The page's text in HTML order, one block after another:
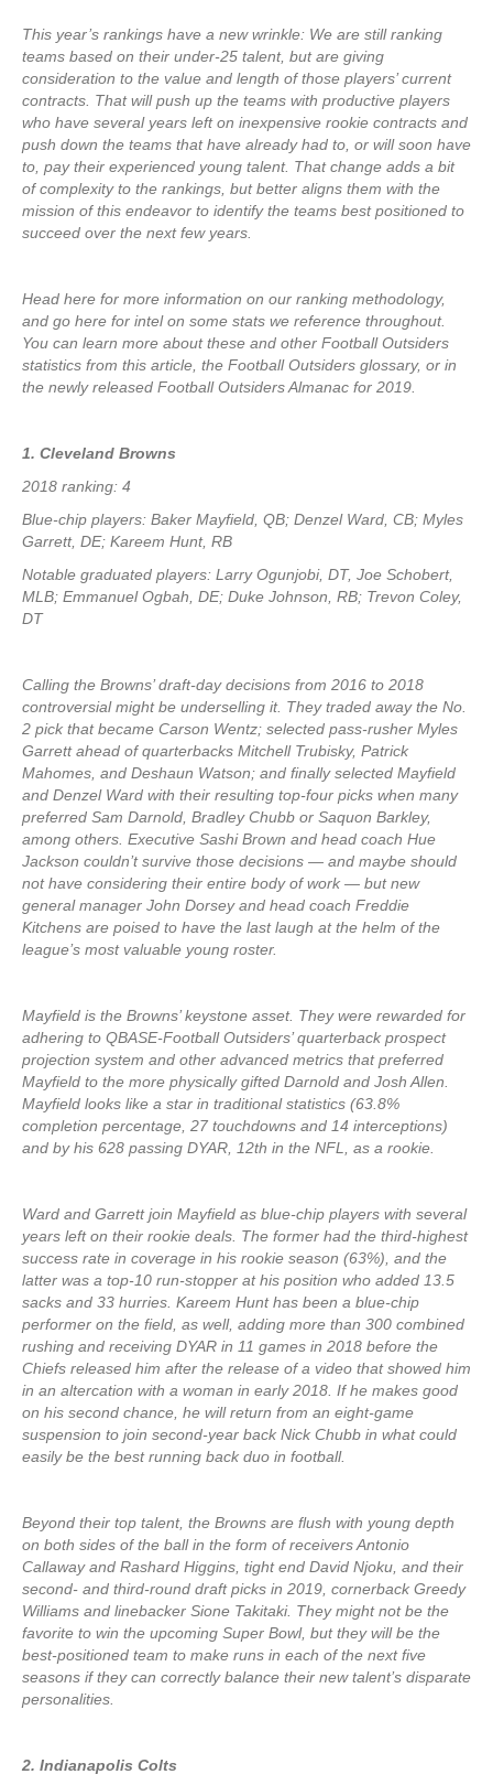
This year’s rankings have a new wrinkle: We are still ranking
teams based on their under-25 talent, but are giving
consideration to the value and length of those players’ current
contracts. That will push up the teams with productive players
who have several years left on inexpensive rookie contracts and
push down the teams that have already had to, or will soon have
to, pay their experienced young talent. That change adds a bit
of complexity to the rankings, but better aligns them with the
mission of this endeavor to identify the teams best positioned to
succeed over the next few years.
Head here for more information on our ranking methodology,
and go here for intel on some stats we reference throughout.
You can learn more about these and other Football Outsiders
statistics from this article, the Football Outsiders glossary, or in
the newly released Football Outsiders Almanac for 2019.
1. Cleveland Browns
2018 ranking: 4
Blue-chip players: Baker Mayfield, QB; Denzel Ward, CB; Myles
Garrett, DE; Kareem Hunt, RB
Notable graduated players: Larry Ogunjobi, DT, Joe Schobert,
MLB; Emmanuel Ogbah, DE; Duke Johnson, RB; Trevon Coley,
DT
Calling the Browns’ draft-day decisions from 2016 to 2018
controversial might be underselling it. They traded away the No.
2 pick that became Carson Wentz; selected pass-rusher Myles
Garrett ahead of quarterbacks Mitchell Trubisky, Patrick
Mahomes, and Deshaun Watson; and finally selected Mayfield
and Denzel Ward with their resulting top-four picks when many
preferred Sam Darnold, Bradley Chubb or Saquon Barkley,
among others. Executive Sashi Brown and head coach Hue
Jackson couldn’t survive those decisions — and maybe should
not have considering their entire body of work — but new
general manager John Dorsey and head coach Freddie
Kitchens are poised to have the last laugh at the helm of the
league’s most valuable young roster.
Mayfield is the Browns’ keystone asset. They were rewarded for
adhering to QBASE-Football Outsiders’ quarterback prospect
projection system and other advanced metrics that preferred
Mayfield to the more physically gifted Darnold and Josh Allen.
Mayfield looks like a star in traditional statistics (63.8%
completion percentage, 27 touchdowns and 14 interceptions)
and by his 628 passing DYAR, 12th in the NFL, as a rookie.
Ward and Garrett join Mayfield as blue-chip players with several
years left on their rookie deals. The former had the third-highest
success rate in coverage in his rookie season (63%), and the
latter was a top-10 run-stopper at his position who added 13.5
sacks and 33 hurries. Kareem Hunt has been a blue-chip
performer on the field, as well, adding more than 300 combined
rushing and receiving DYAR in 11 games in 2018 before the
Chiefs released him after the release of a video that showed him
in an altercation with a woman in early 2018. If he makes good
on his second chance, he will return from an eight-game
suspension to join second-year back Nick Chubb in what could
easily be the best running back duo in football.
Beyond their top talent, the Browns are flush with young depth
on both sides of the ball in the form of receivers Antonio
Callaway and Rashard Higgins, tight end David Njoku, and their
second- and third-round draft picks in 2019, cornerback Greedy
Williams and linebacker Sione Takitaki. They might not be the
favorite to win the upcoming Super Bowl, but they will be the
best-positioned team to make runs in each of the next five
seasons if they can correctly balance their new talent’s disparate
personalities.
2. Indianapolis Colts